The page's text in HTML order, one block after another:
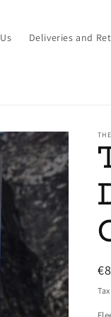
Deliveries and